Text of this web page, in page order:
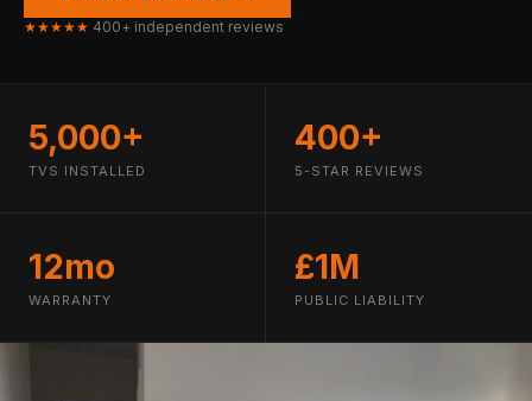
★★★★★ 400+ independent reviews
5,000+
TVS INSTALLED
400+
5-STAR REVIEWS
12mo
WARRANTY
£1M
PUBLIC LIABILITY